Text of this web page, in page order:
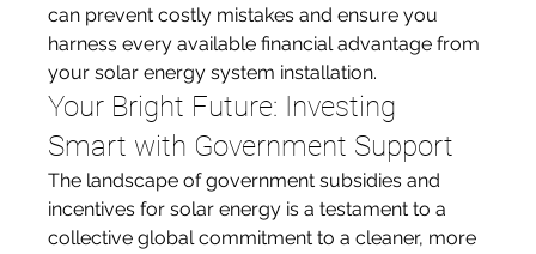
can prevent costly mistakes and ensure you
harness every available financial advantage from
your solar energy system installation.
Your Bright Future: Investing
Smart with Government Support
The landscape of government subsidies and
incentives for solar energy is a testament to a
collective global commitment to a cleaner, more